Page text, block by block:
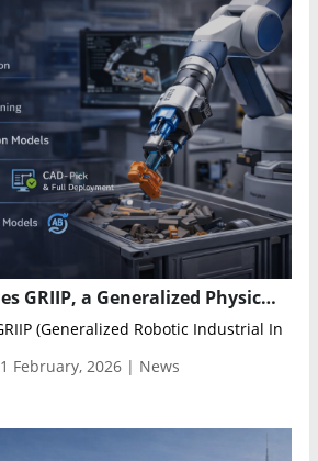
Vention Launches GRIIP, a Generalized Physical AI Pipeline for Autonomous Industrial Robotics
(Generalized Robotic Industrial
February, 2026 | News